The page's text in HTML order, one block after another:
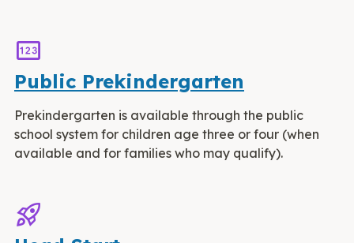
Pin
Public Prekindergarten
Prekindergarten is available through the public
school system for children age three or four (when
available and for families who may qualify).
rocket_launch